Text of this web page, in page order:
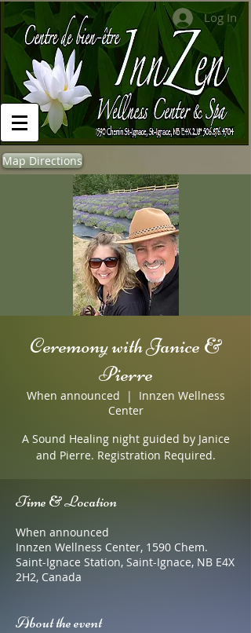
Log In
Map Directions
Ceremony with Janice &
Pierre
When announced
  |
Innzen Wellness
Center
A Sound Healing night guided by Janice
and Pierre. Registration Required.
Time & Location
When announced
Innzen Wellness Center, 1590 Chem.
Saint-Ignace Station, Saint-Ignace, NB E4X
2H2, Canada
About the event